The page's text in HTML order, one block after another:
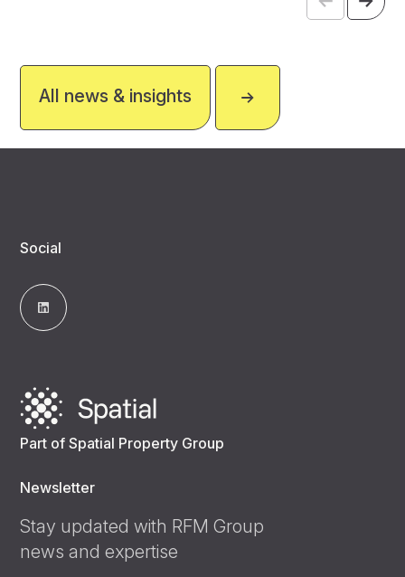
All news & insights
Social
Part of Spatial Property Group
Newsletter
Stay updated with RFM Group
news and expertise